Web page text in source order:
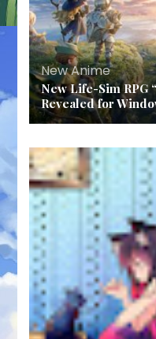
New Anime
New Life-Sim RPG
Revealed for